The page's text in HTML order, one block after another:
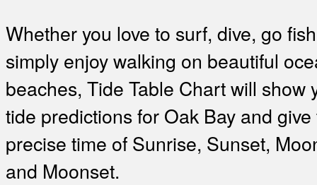
Whether you love to surf, dive, go
simply enjoy walking on beautiful
beaches, Tide Table Chart will show
tide predictions for Oak Bay and give
precise time of Sunrise, Sunset,
and Moonset.